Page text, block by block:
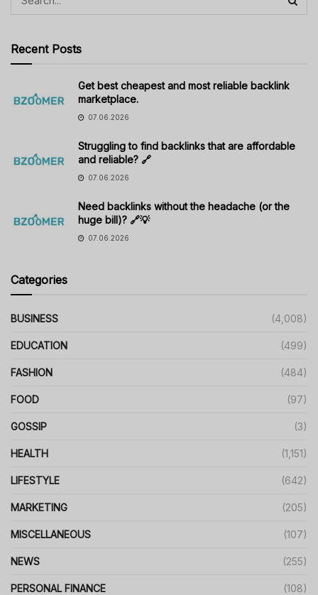
Recent Posts
Get best cheapest and most reliable backlink
marketplace.
07.06.2026
Struggling to find backlinks that are affordable
and reliable? 🔗
07.06.2026
Need backlinks without the headache (or the
huge bill)? 🔗💡
07.06.2026
Categories
BUSINESS (4,008)
EDUCATION (499)
FASHION (484)
FOOD (97)
GOSSIP (3)
HEALTH (1,151)
LIFESTYLE (642)
MARKETING (205)
MISCELLANEOUS (107)
NEWS (255)
PERSONAL FINANCE (108)